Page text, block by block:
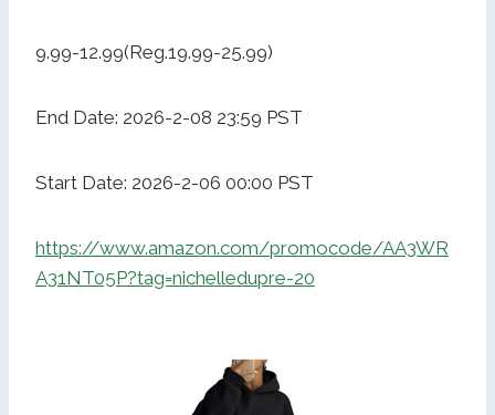
9.99-12.99(Reg.19.99-25.99)
End Date: 2026-2-08 23:59 PST
Start Date: 2026-2-06 00:00 PST
https://www.amazon.com/promocode/AA3WR
A31NT05P?tag=nichelledupre-20